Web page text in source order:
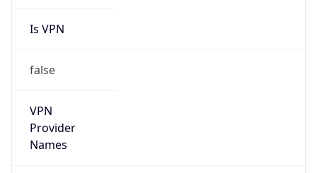
Is VPN
false
VPN
Provider
Names